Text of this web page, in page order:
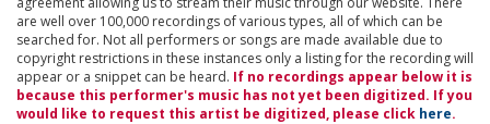
are well over 100,000 recordings of various types, all of which can be
searched for. Not all performers or songs are made available due to
copyright restrictions in these instances only a listing for the recording will
appear or a snippet can be heard. If no recordings appear below it is
because this performer's music has not yet been digitized. If you
would like to request this artist be digitized, please click here.